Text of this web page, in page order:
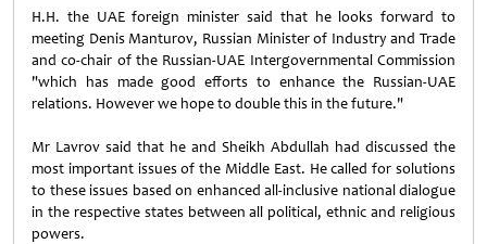
H.H. the UAE foreign minister said that he looks forward to
meeting Denis Manturov, Russian Minister of Industry and Trade
and co-chair of the Russian-UAE Intergovernmental Commission
"which has made good efforts to enhance the Russian-UAE
relations. However we hope to double this in the future."
Mr Lavrov said that he and Sheikh Abdullah had discussed the
most important issues of the Middle East. He called for solutions
to these issues based on enhanced all-inclusive national dialogue
in the respective states between all political, ethnic and religious
powers.